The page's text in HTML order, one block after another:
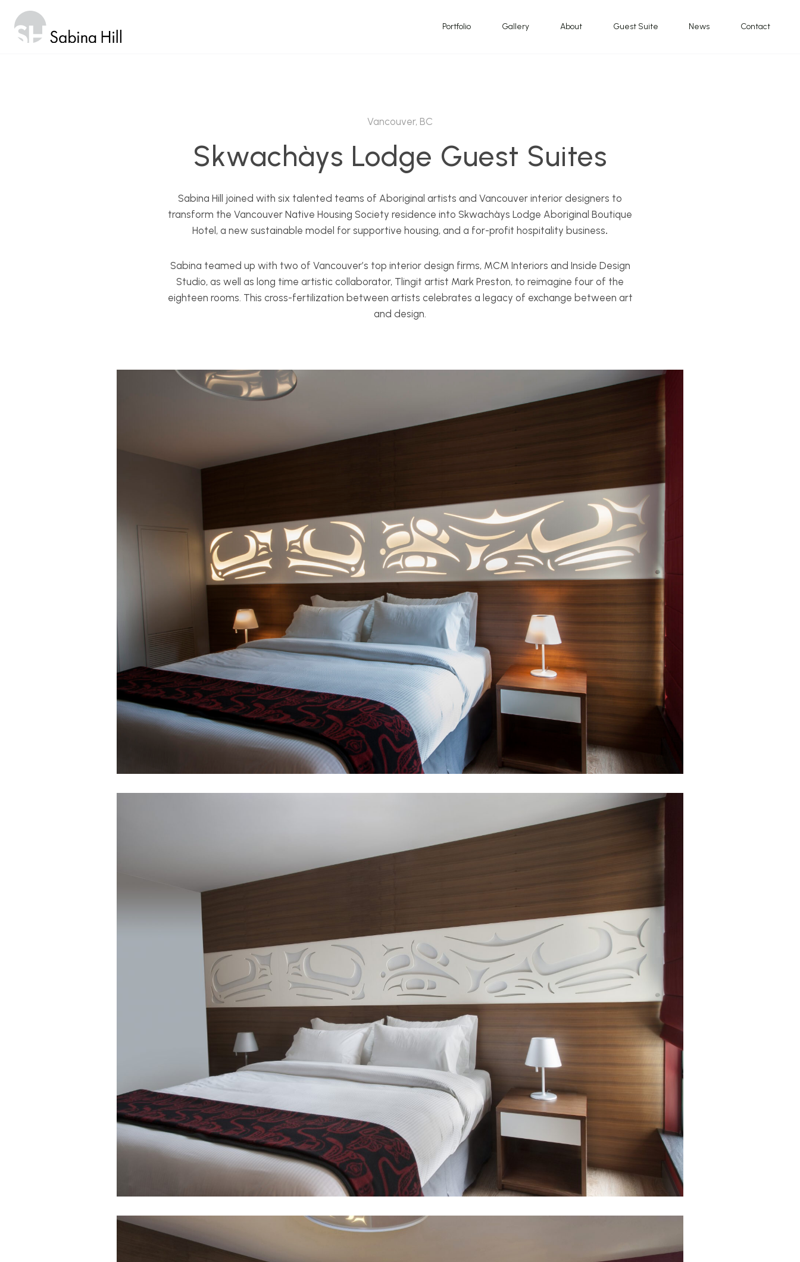
content
Portfolio Gallery About Guest Suite News Contact
Vancouver, BC
Skwachàys Lodge Guest Suites
Sabina Hill joined with six talented teams of Aboriginal artists and Vancouver interior designers to
transform the Vancouver Native Housing Society residence into Skwachàys Lodge Aboriginal Boutique
Hotel, a new sustainable model for supportive housing, and a for-profit hospitality business.
Sabina teamed up with two of Vancouver’s top interior design firms, MCM Interiors and Inside Design
Studio, as well as long time artistic collaborator, Tlingit artist Mark Preston, to reimagine four of the
eighteen rooms. This cross-fertilization between artists celebrates a legacy of exchange between art
and design.